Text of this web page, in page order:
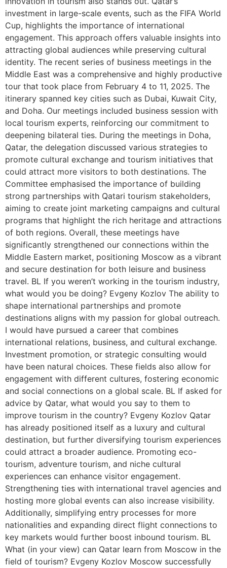
investment in large-scale events, such as the FIFA World
Cup, highlights the importance of international
engagement. This approach offers valuable insights into
attracting global audiences while preserving cultural
identity. The recent series of business meetings in the
Middle East was a comprehensive and highly productive
tour that took place from February 4 to 11, 2025. The
itinerary spanned key cities such as Dubai, Kuwait City,
and Doha. Our meetings included business session with
local tourism experts, reinforcing our commitment to
deepening bilateral ties. During the meetings in Doha,
Qatar, the delegation discussed various strategies to
promote cultural exchange and tourism initiatives that
could attract more visitors to both destinations. The
Committee emphasised the importance of building
strong partnerships with Qatari tourism stakeholders,
aiming to create joint marketing campaigns and cultural
programs that highlight the rich heritage and attractions
of both regions. Overall, these meetings have
significantly strengthened our connections within the
Middle Eastern market, positioning Moscow as a vibrant
and secure destination for both leisure and business
travel. BL If you weren’t working in the tourism industry,
what would you be doing? Evgeny Kozlov The ability to
shape international partnerships and promote
destinations aligns with my passion for global outreach.
I would have pursued a career that combines
international relations, business, and cultural exchange.
Investment promotion, or strategic consulting would
have been natural choices. These fields also allow for
engagement with different cultures, fostering economic
and social connections on a global scale. BL If asked for
advice by Qatar, what would you say to them to
improve tourism in the country? Evgeny Kozlov Qatar
has already positioned itself as a luxury and cultural
destination, but further diversifying tourism experiences
could attract a broader audience. Promoting eco-
tourism, adventure tourism, and niche cultural
experiences can enhance visitor engagement.
Strengthening ties with international travel agencies and
hosting more global events can also increase visibility.
Additionally, simplifying entry processes for more
nationalities and expanding direct flight connections to
key markets would further boost inbound tourism. BL
What (in your view) can Qatar learn from Moscow in the
field of tourism? Evgeny Kozlov Moscow successfully